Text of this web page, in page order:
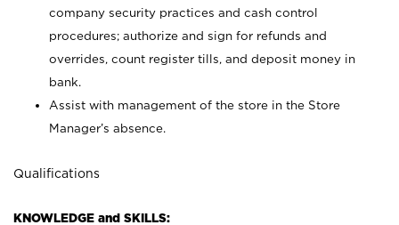
company security practices and cash control
procedures; authorize and sign for refunds and
overrides, count register tills, and deposit money in
bank.
Assist with management of the store in the Store
Manager’s absence.
Qualifications
KNOWLEDGE and SKILLS: